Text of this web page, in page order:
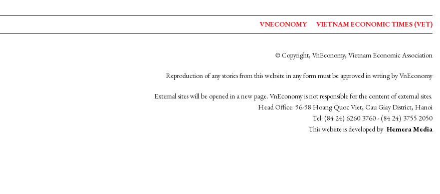
VNECONOMY VIETNAM ECONOMIC TIMES (VET)
© Copyright, VnEconomy, Vietnam Economic Association
Reproduction of any stories from this website in any form must be approved in wrting by VnEconomy
External sites will be opened in a new page. VnEconomy is not responsible for the content of external sites.
Head Office: 96-98 Hoang Quoc Viet, Cau Giay District, Hanoi
Tel: (84 24) 6260 3760 - (84 24) 3755 2050
This website is developed by Hemera Media